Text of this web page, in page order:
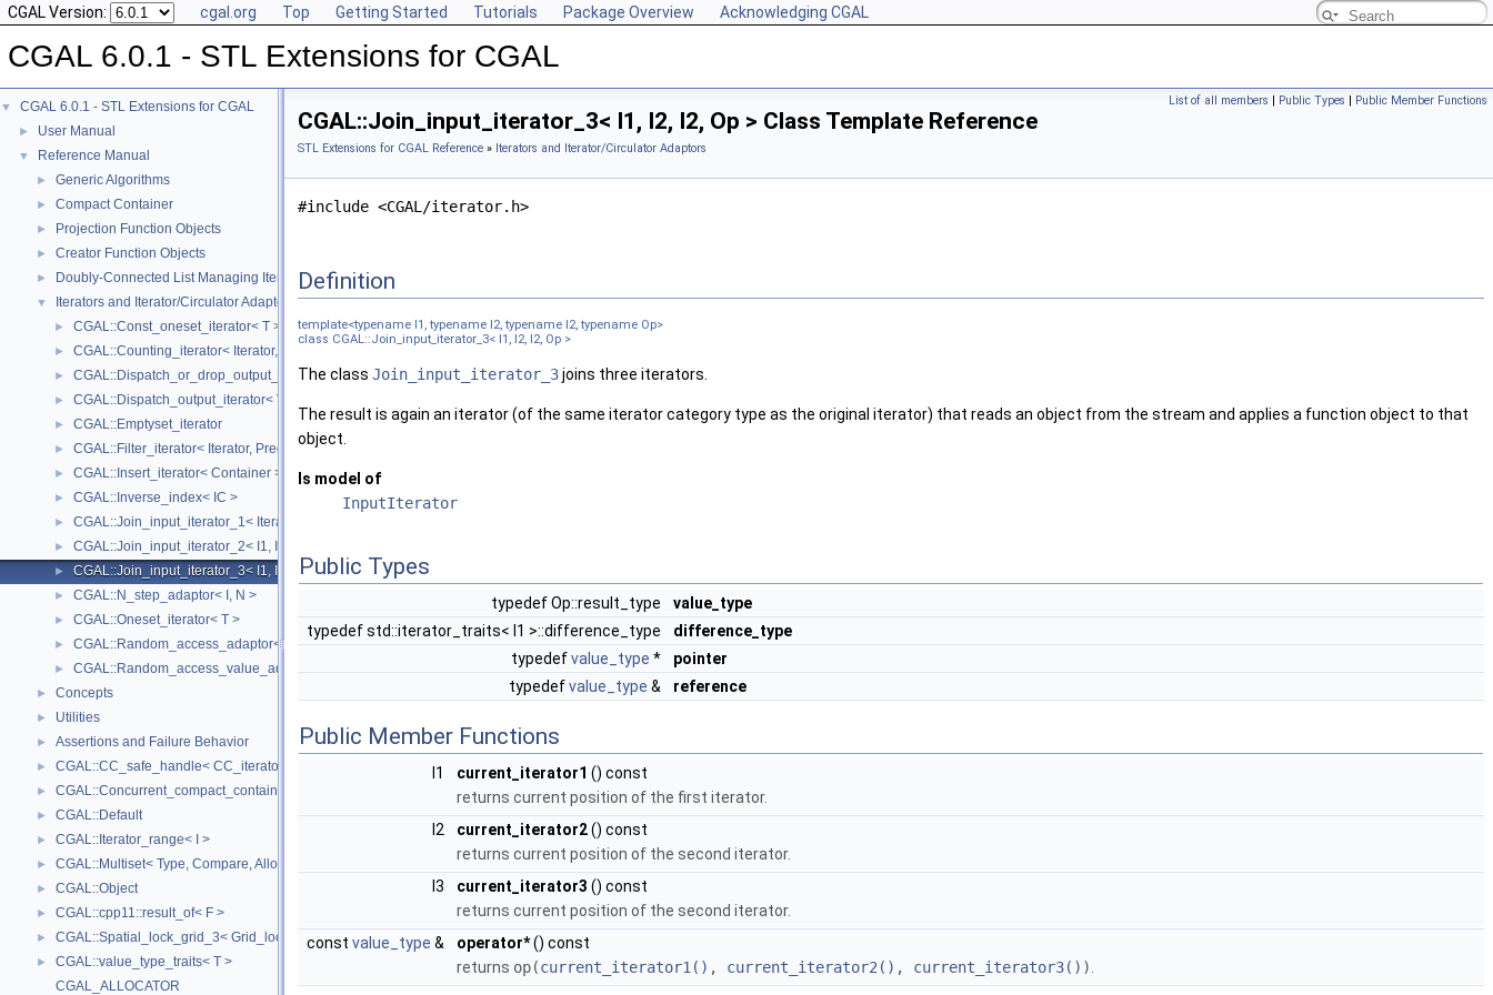
CGAL Version: cgal.org Top Getting Started Tutorials Package Overview Acknowledging CGAL
CGAL 6.0.1 - STL Extensions for CGAL
▼ CGAL 6.0.1 - STL Extensions for CGAL
► User Manual
▼ Reference Manual
► Generic Algorithms
► Compact Container
► Projection Function Objects
► Creator Function Objects
► Doubly-Connected List Managing Items in Place
▼ Iterators and Iterator/Circulator Adaptors
► CGAL::Const_oneset_iterator< T >
► CGAL::Counting_iterator< Iterator, Value >
► CGAL::Dispatch_or_drop_output_iterator< V, O >
► CGAL::Dispatch_output_iterator< V, O >
► CGAL::Emptyset_iterator
► CGAL::Filter_iterator< Iterator, Predicate >
► CGAL::Insert_iterator< Container >
► CGAL::Inverse_index< IC >
► CGAL::Join_input_iterator_1< Iterator, Creator >
► CGAL::Join_input_iterator_2< I1, I2, Op >
► CGAL::Join_input_iterator_3< I1, I2, I2, Op >
► CGAL::N_step_adaptor< I, N >
► CGAL::Oneset_iterator< T >
► CGAL::Random_access_adaptor< IC >
► CGAL::Random_access_value_adaptor< IC, T >
► Concepts
► Utilities
► Assertions and Failure Behavior
► CGAL::CC_safe_handle< CC_iterator >
► CGAL::Concurrent_compact_container_traits< T >
► CGAL::Default
► CGAL::Iterator_range< I >
► CGAL::Multiset< Type, Compare, Allocator >
► CGAL::Object
► CGAL::cpp11::result_of< F >
► CGAL::Spatial_lock_grid_3< Grid_lock_tag >
►
CGAL::value_type_traits< T >
CGAL_ALLOCATOR
List of all members | Public Types | Public Member Functions
CGAL::Join_input_iterator_3< I1, I2, I2, Op > Class Template Reference
STL Extensions for CGAL Reference » Iterators and Iterator/Circulator Adaptors
#include <CGAL/iterator.h>
Definition
template<typename I1, typename I2, typename I2, typename Op>
class CGAL::Join_input_iterator_3< I1, I2, I2, Op >
The class Join_input_iterator_3joins three iterators.
The result is again an iterator (of the same iterator category type as the original iterator) that reads an object from the stream and applies a function object to that
object.
Is model of
InputIterator
Public Types
typedef Op::result_type
value_type
typedef std::iterator_traits< I1 >::difference_type
difference_type
typedefvalue_type *
pointer
typedefvalue_type & reference
Public Member Functions
I1 current_iterator1 () const
returns current position of the first iterator.
I2
current_iterator2() const
returns current position of the second iterator.
I3
current_iterator3 () const
returns current position of the second iterator.
const value_type & operator*() const
returns op(current_iterator1() , current_iterator2() , current_iterator3() )